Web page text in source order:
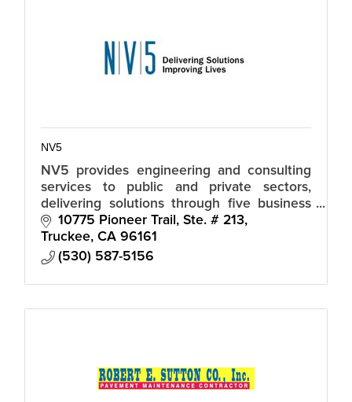
NV5
NV5 provides engineering and consulting
services to public and private sectors,
delivering solutions through five business
verticals: Construction Quality Assurance,
Infrastructure, Energy, Program M
10775 Pioneer Trail, Ste. # 213
Truckee CA 96161
(530) 587-5156